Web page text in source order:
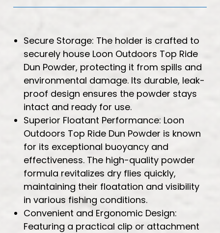
Secure Storage: The holder is crafted to
securely house Loon Outdoors Top Ride
Dun Powder, protecting it from spills and
environmental damage. Its durable, leak-
proof design ensures the powder stays
intact and ready for use.
Superior Floatant Performance: Loon
Outdoors Top Ride Dun Powder is known
for its exceptional buoyancy and
effectiveness. The high-quality powder
formula revitalizes dry flies quickly,
maintaining their floatation and visibility
in various fishing conditions.
Convenient and Ergonomic Design:
Featuring a practical clip or attachment